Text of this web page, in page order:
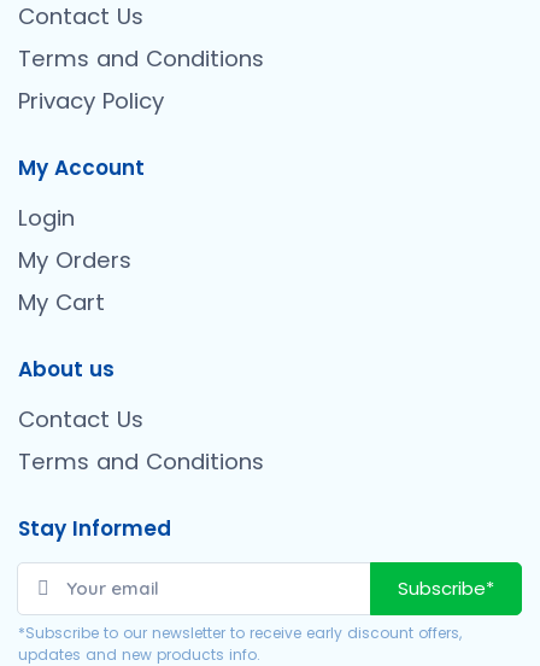
Contact Us
Terms and Conditions
Privacy Policy
My Account
Login
My Orders
My Cart
About us
Contact Us
Terms and Conditions
Stay Informed
Subscribe*
*Subscribe to our newsletter to receive early discount offers,
updates and new products info.